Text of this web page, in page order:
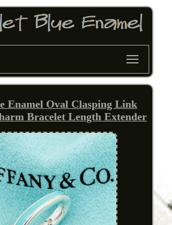
Enamel Oval Clasping Link
Bracelet Length Extender